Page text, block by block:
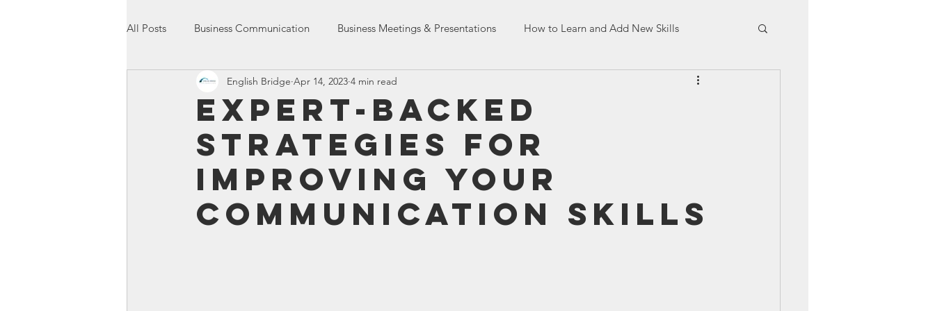
All Posts Business Communication Business Meetings & Presentations How to Learn and Add New Skills
International Communication Dealing with Co-workers
Entrepreneurship Presentation Skills French Assessment Tests
Expert-Backed
Strategies for
Improving Your
Communication Skills
English Bridge Apr 14, 2023 4 min read